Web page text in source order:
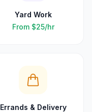
Yard Work
From $25/hr
Errands & Delivery